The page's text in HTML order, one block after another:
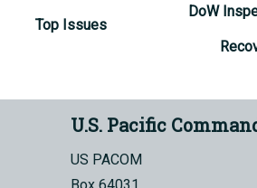
Top Issues
DoW
U.S. Pacific
US PACOM